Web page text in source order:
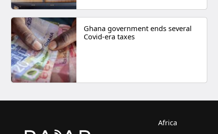
Ghana government ends several
Covid-era taxes
Africa